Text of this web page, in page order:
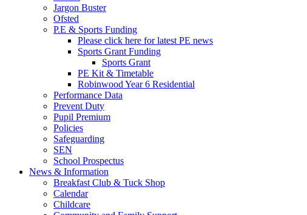
Jargon Buster
Ofsted
P.E & Sports Funding
Please click here for latest PE news
Sports Grant Funding
Sports Grant
PE Kit & Timetable
Robinwood Year 6 Residential
Performance Data
Prevent Duty
Pupil Premium
Policies
Safeguarding
SEN
School Prospectus
News & Information
Breakfast Club & Tuck Shop
Calendar
Childcare